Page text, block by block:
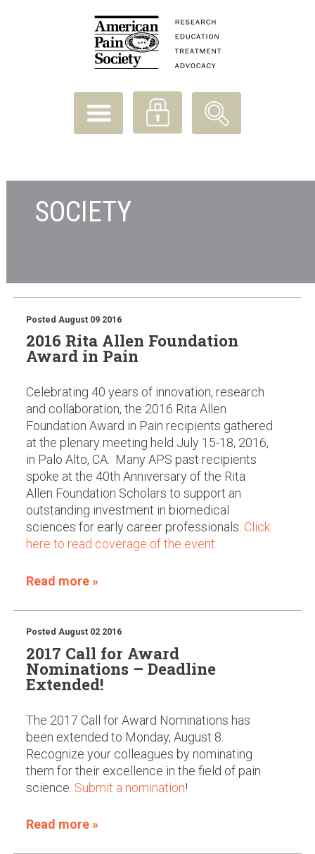
SOCIETY
Posted August 09 2016
2016 Rita Allen Foundation
Award in Pain
Celebrating 40 years of innovation, research
and collaboration, the 2016 Rita Allen
Foundation Award in Pain recipients gathered
at the plenary meeting held July 15-18, 2016,
in Palo Alto, CA. Many APS past recipients
spoke at the 40th Anniversary of the Rita
Allen Foundation Scholars to support an
outstanding investment in biomedical
sciences for early career professionals. Click
here to read coverage of the event.
Read more »
Posted August 02 2016
2017 Call for Award
Nominations – Deadline
Extended!
The 2017 Call for Award Nominations has
been extended to Monday, August 8.
Recognize your colleagues by nominating
them for their excellence in the field of pain
science. Submit a nomination!
Read more »